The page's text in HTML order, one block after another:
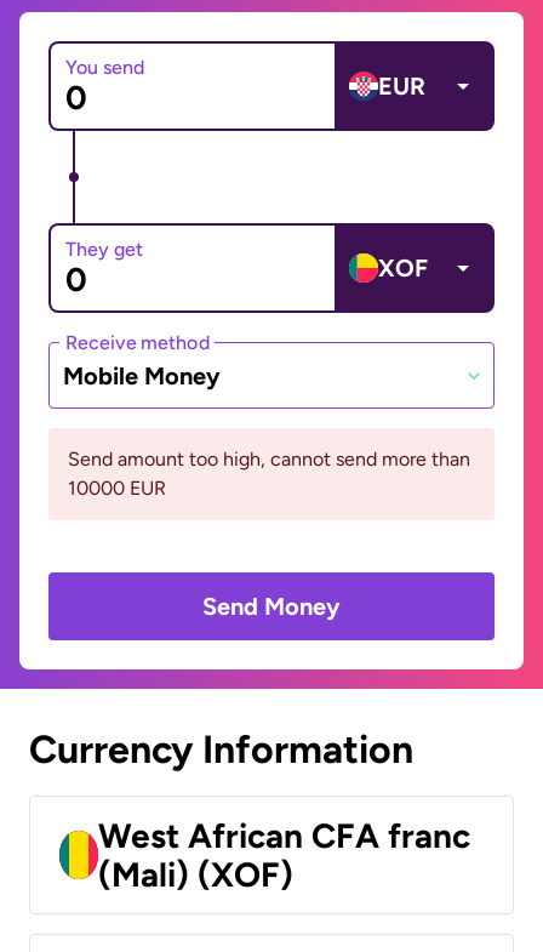
You send
EUR
They get
XOF
Receive method
Mobile Money
Send amount too high, cannot send more than
10000 EUR
Send Money
Currency Information
West African CFA franc
(Mali) (XOF)